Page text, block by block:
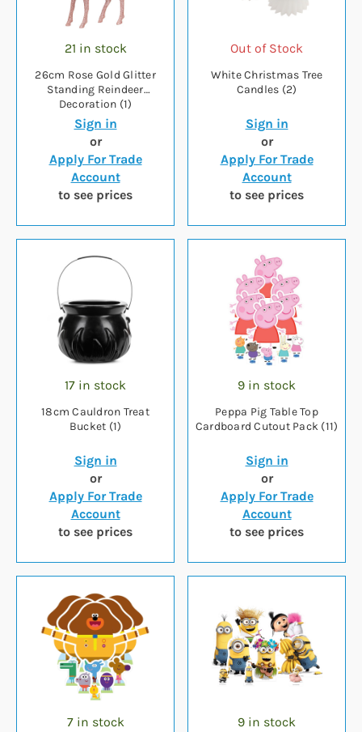
21 in stock
26cm Rose Gold Glitter
Standing Reindeer
Decoration (1)
Sign in
or
Apply For Trade
Account
to see prices
Out of Stock
White Christmas Tree
Candles (2)
Sign in
or
Apply For Trade
Account
to see prices
17 in stock
18cm Cauldron Treat
Bucket (1)
Sign in
or
Apply For Trade
Account
to see prices
9 in stock
Peppa Pig Table Top
Cardboard Cutout Pack (11)
Sign in
or
Apply For Trade
Account
to see prices
7 in stock 9 in stock